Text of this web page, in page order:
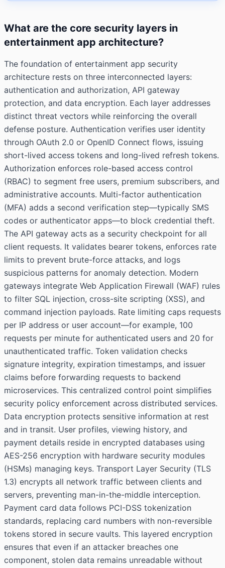
What are the core security layers in
entertainment app architecture?
The foundation of entertainment app security
architecture rests on three interconnected layers:
authentication and authorization, API gateway
protection, and data encryption. Each layer addresses
distinct threat vectors while reinforcing the overall
defense posture. Authentication verifies user identity
through OAuth 2.0 or OpenID Connect flows, issuing
short-lived access tokens and long-lived refresh tokens.
Authorization enforces role-based access control
(RBAC) to segment free users, premium subscribers, and
administrative accounts. Multi-factor authentication
(MFA) adds a second verification step—typically SMS
codes or authenticator apps—to block credential theft.
The API gateway acts as a security checkpoint for all
client requests. It validates bearer tokens, enforces rate
limits to prevent brute-force attacks, and logs
suspicious patterns for anomaly detection. Modern
gateways integrate Web Application Firewall (WAF) rules
to filter SQL injection, cross-site scripting (XSS), and
command injection payloads. Rate limiting caps requests
per IP address or user account—for example, 100
requests per minute for authenticated users and 20 for
unauthenticated traffic. Token validation checks
signature integrity, expiration timestamps, and issuer
claims before forwarding requests to backend
microservices. This centralized control point simplifies
security policy enforcement across distributed services.
Data encryption protects sensitive information at rest
and in transit. User profiles, viewing history, and
payment details reside in encrypted databases using
AES-256 encryption with hardware security modules
(HSMs) managing keys. Transport Layer Security (TLS
1.3) encrypts all network traffic between clients and
servers, preventing man-in-the-middle interception.
Payment card data follows PCI-DSS tokenization
standards, replacing card numbers with non-reversible
tokens stored in secure vaults. This layered encryption
ensures that even if an attacker breaches one
component, stolen data remains unreadable without